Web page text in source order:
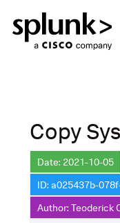
Copy
Date: 2021-10-05
ID: a025437b-
Author: Teoderick